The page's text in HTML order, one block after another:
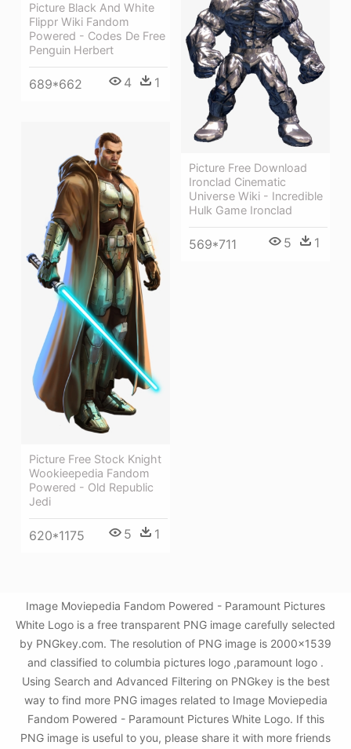
Picture Black And White
Flippr Wiki Fandom
Powered - Codes De Free
Penguin Herbert
689*662 4 1
Picture Free Download
Ironclad Cinematic
Universe Wiki - Incredible
Hulk Game Ironclad
569*711 5 1
Picture Free Stock Knight
Wookieepedia Fandom
Powered - Old Republic
Jedi
620*1175 5 1
Image Moviepedia Fandom Powered - Paramount Pictures
White Logo is a free transparent PNG image carefully selected
by PNGkey.com. The resolution of PNG image is 2000x1539
and classified to columbia pictures logo ,paramount logo .
Using Search and Advanced Filtering on PNGkey is the best
way to find more PNG images related to Image Moviepedia
Fandom Powered - Paramount Pictures White Logo. If this
PNG image is useful to you, please share it with more friends